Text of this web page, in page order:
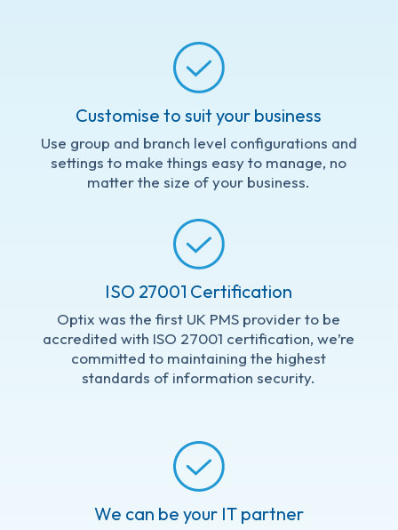
Customise to suit your business
Use group and branch level configurations and
settings to make things easy to manage, no
matter the size of your business.
ISO 27001 Certification
Optix was the first UK PMS provider to be
accredited with ISO 27001 certification, we’re
committed to maintaining the highest
standards of information security.
We can be your IT partner